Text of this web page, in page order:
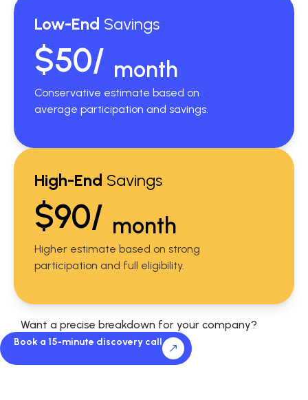
Low-End Savings
$50/ month
Conservative estimate based on
average participation and savings.
High-End Savings
$90/ month
Higher estimate based on strong
participation and full eligibility.
Want a precise breakdown for your company?
Book a 15-minute discovery call